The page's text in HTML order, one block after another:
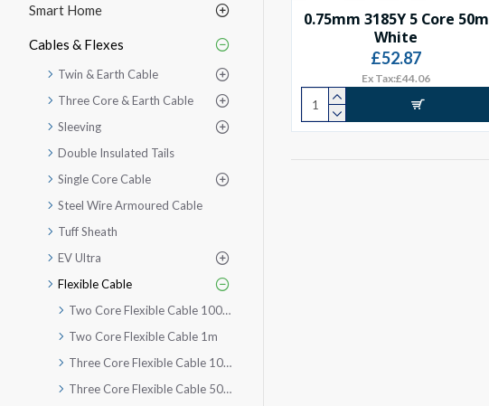
Smart Home
Cables & Flexes
Twin & Earth Cable
Three Core & Earth Cable
Sleeving
Double Insulated Tails
Single Core Cable
Steel Wire Armoured Cable
Tuff Sheath
EV Ultra
Flexible Cable
Two Core Flexible Cable 100m
Two Core Flexible Cable 1m
Three Core Flexible Cable 100m
Three Core Flexible Cable 50m
0.75mm 3185Y 5 Core 50m
White
£52.87
Ex Tax:£44.06